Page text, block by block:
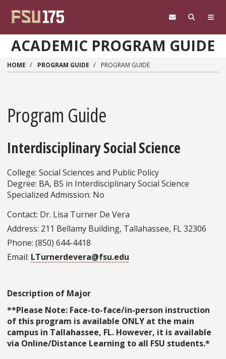
ACADEMIC PROGRAM GUIDE
HOME PROGRAM GUIDE PROGRAM GUIDE
Program Guide
Interdisciplinary Social Science
College: Social Sciences and Public Policy
Degree: BA, BS in Interdisciplinary Social Science
Specialized Admission: No
Contact: Dr. Lisa Turner De Vera
Address: 211 Bellamy Building, Tallahassee, FL 32306
Phone: (850) 644-4418
Email: LTurnerdevera@fsu.edu
Description of Major
**Please Note: Face-to-face/in-person instruction
of this program is available ONLY at the main
campus in Tallahassee, FL. However, it is available
via Online/Distance Learning to all FSU students.*